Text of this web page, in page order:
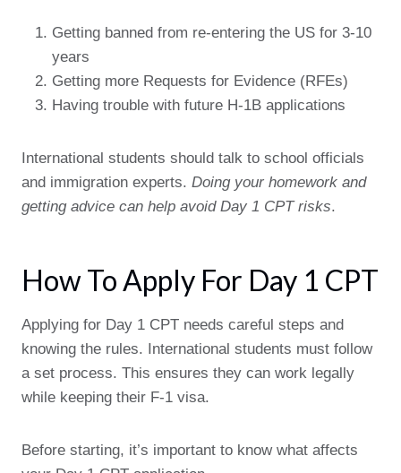
Getting banned from re-entering the US for 3-10
years
Getting more Requests for Evidence (RFEs)
Having trouble with future H-1B applications
International students should talk to school officials
and immigration experts. Doing your homework and
getting advice can help avoid Day 1 CPT risks.
How To Apply For Day 1 CPT
Applying for Day 1 CPT needs careful steps and
knowing the rules. International students must follow
a set process. This ensures they can work legally
while keeping their F-1 visa.
Before starting, it’s important to know what affects